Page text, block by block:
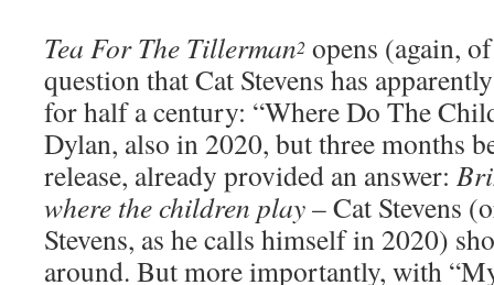
Tea For The Tillerman2 opens (again,
question that Cat Stevens has
for half a century: “Where Do The
Dylan, also in 2020, but three months
release, already provided an answer:
where the children play– Cat Stevens
Stevens, as he calls himself in 2020)
around. But more importantly, with